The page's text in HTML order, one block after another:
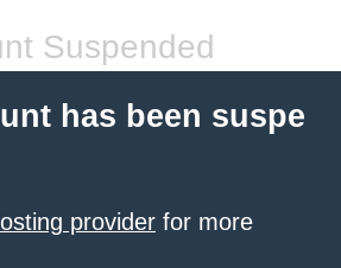
Suspended
has been suspe
provider for more